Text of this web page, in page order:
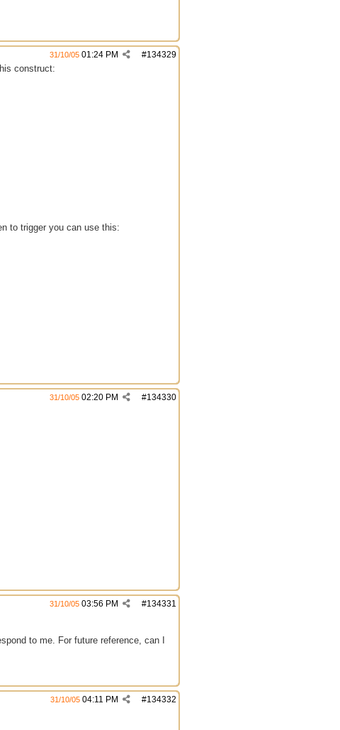
#134329
31/10/05 01:24 PM
construct:
to trigger you can use this:
#134330
31/10/05 02:20 PM
#134331
31/10/05 03:56 PM
to me. For future reference, can I
#134332
31/10/05 04:11 PM